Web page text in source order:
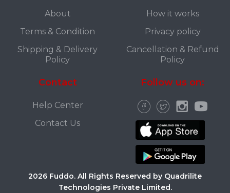
About
Terms & Condition
Shipping & Delivery
Policy
How it works
Privacy policy
Cancellation & Refund
Policy
Contact
Help Center
Contact Us
Follow us on:
2026 Fuddo. All Rights Reserved by Quadrilite
Technologies Private Limited.